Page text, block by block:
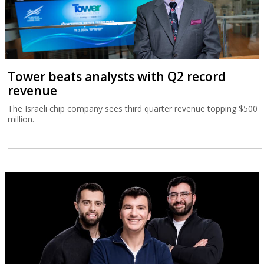
Tower beats analysts with Q2 record
revenue
The Israeli chip company sees third quarter revenue topping $500
million.